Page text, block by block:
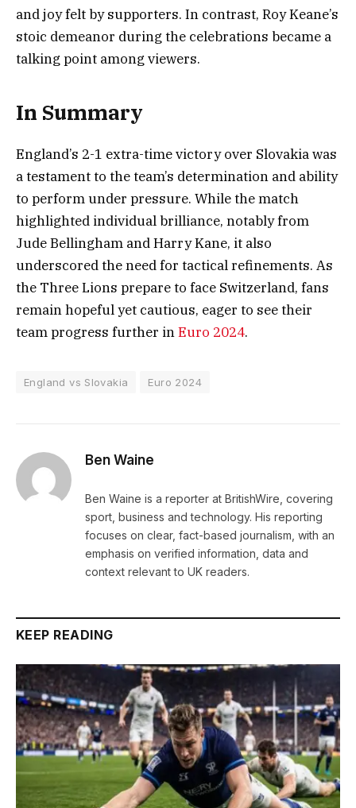
and joy felt by supporters. In contrast, Roy Keane’s
stoic demeanor during the celebrations became a
talking point among viewers.
In Summary
England’s 2-1 extra-time victory over Slovakia was
a testament to the team’s determination and ability
to perform under pressure. While the match
highlighted individual brilliance, notably from
Jude Bellingham and Harry Kane, it also
underscored the need for tactical refinements. As
the Three Lions prepare to face Switzerland, fans
remain hopeful yet cautious, eager to see their
team progress further inEuro 2024.
England vs Slovakia Euro 2024
Ben Waine
Ben Waine is a reporter at BritishWire, covering
sport, business and technology. His reporting
focuses on clear, fact-based journalism, with an
emphasis on verified information, data and
context relevant to UK readers.
KEEP READING